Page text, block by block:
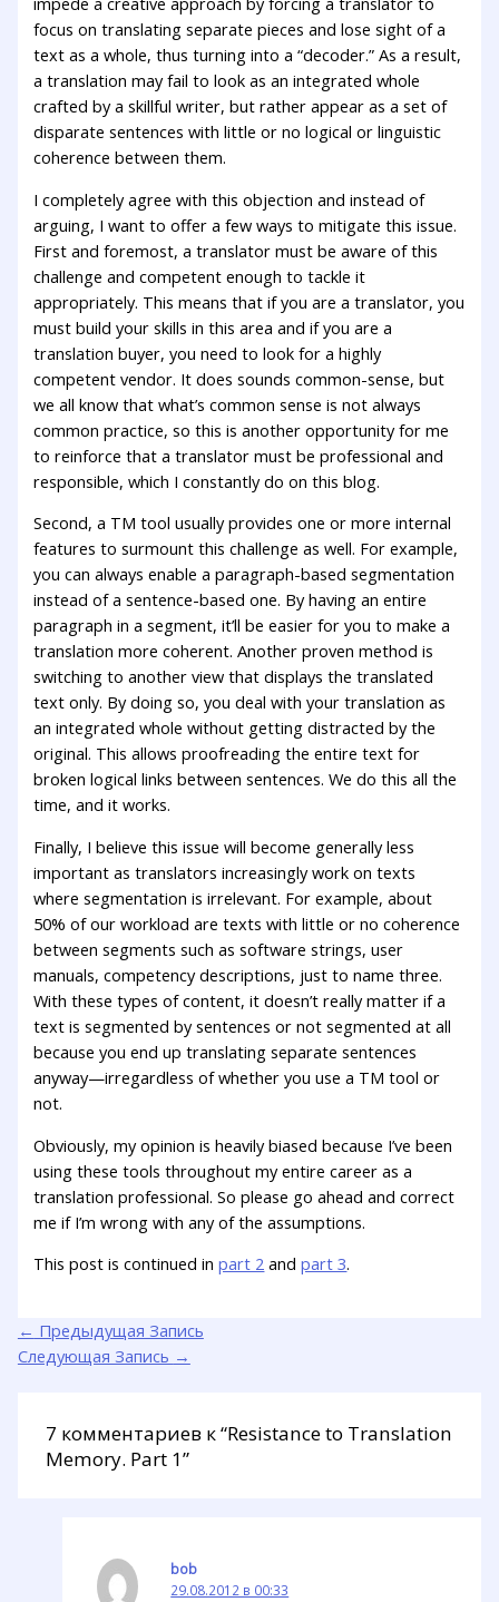
focus on translating separate pieces and lose sight of a
text as a whole, thus turning into a “decoder.” As a result,
a translation may fail to look as an integrated whole
crafted by a skillful writer, but rather appear as a set of
disparate sentences with little or no logical or linguistic
coherence between them.
I completely agree with this objection and instead of
arguing, I want to offer a few ways to mitigate this issue.
First and foremost, a translator must be aware of this
challenge and competent enough to tackle it
appropriately. This means that if you are a translator, you
must build your skills in this area and if you are a
translation buyer, you need to look for a highly
competent vendor. It does sounds common-sense, but
we all know that what’s common sense is not always
common practice, so this is another opportunity for me
to reinforce that a translator must be professional and
responsible, which I constantly do on this blog.
Second, a TM tool usually provides one or more internal
features to surmount this challenge as well. For example,
you can always enable a paragraph-based segmentation
instead of a sentence-based one. By having an entire
paragraph in a segment, it’ll be easier for you to make a
translation more coherent. Another proven method is
switching to another view that displays the translated
text only. By doing so, you deal with your translation as
an integrated whole without getting distracted by the
original. This allows proofreading the entire text for
broken logical links between sentences. We do this all the
time, and it works.
Finally, I believe this issue will become generally less
important as translators increasingly work on texts
where segmentation is irrelevant. For example, about
50% of our workload are texts with little or no coherence
between segments such as software strings, user
manuals, competency descriptions, just to name three.
With these types of content, it doesn’t really matter if a
text is segmented by sentences or not segmented at all
because you end up translating separate sentences
anyway—irregardless of whether you use a TM tool or
not.
Obviously, my opinion is heavily biased because I’ve been
using these tools throughout my entire career as a
translation professional. So please go ahead and correct
me if I’m wrong with any of the assumptions.
This post is continued inpart 2 andpart 3.
← Предыдущая Запись
Следующая Запись →
7 комментариев к “Resistance to Translation
Memory. Part 1”
bob
29.08.2012 в 00:33